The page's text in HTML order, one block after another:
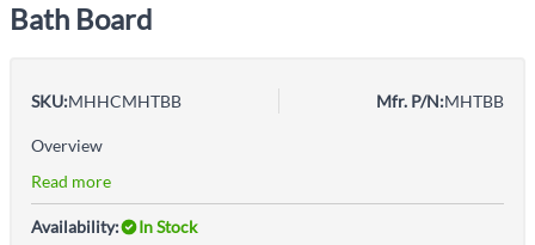
Bath Board
SKU:MHHCMHTBB Mfr. P/N:MHTBB
Overview
Read more
Availability:
In Stock